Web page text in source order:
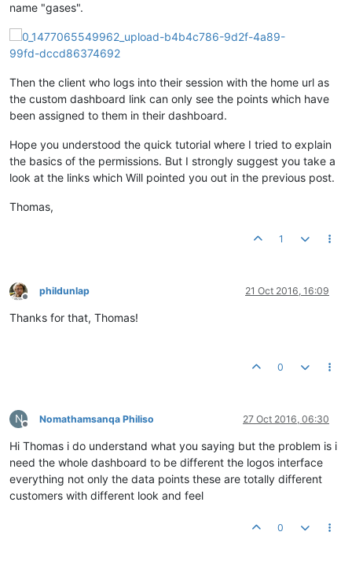
name "gases".
Then the client who logs into their session with the home url as
the custom dashboard link can only see the points which have
been assigned to them in their dashboard.
Hope you understood the quick tutorial where I tried to explain
the basics of the permissions. But I strongly suggest you take a
look at the links which Will pointed you out in the previous post.
Thomas,
1
Offline
phildunlap 21 Oct 2016, 16:09
Thanks for that, Thomas!
0
N
Offline
Nomathamsanqa Philiso 27 Oct 2016, 06:30
Hi Thomas i do understand what you saying but the problem is i
need the whole dashboard to be different the logos interface
everything not only the data points these are totally different
customers with different look and feel
0